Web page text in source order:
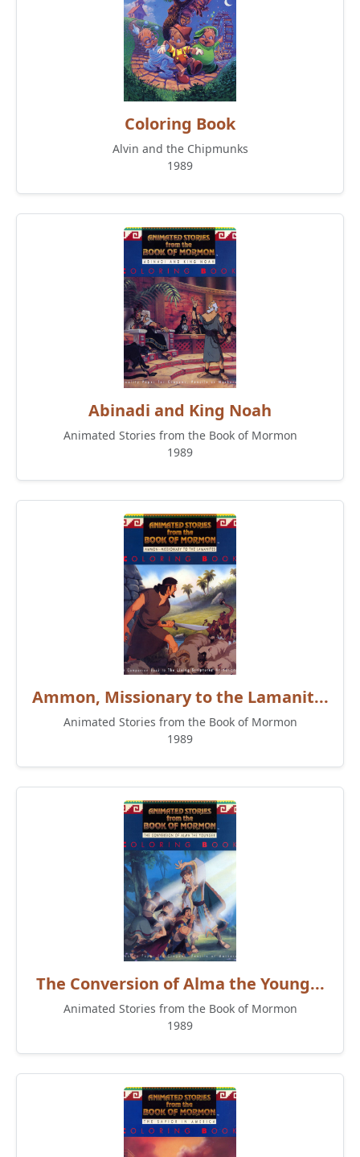
Coloring Book
Alvin and the Chipmunks
1989
Abinadi and King Noah
Animated Stories from the Book of Mormon
1989
Ammon, Missionary to the Lamanit...
Animated Stories from the Book of Mormon
1989
The Conversion of Alma the Young...
Animated Stories from the Book of Mormon
1989